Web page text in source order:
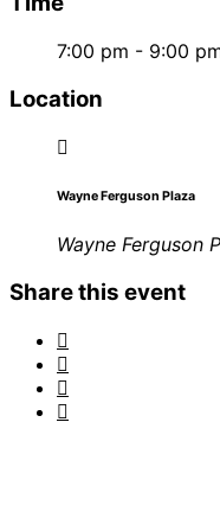
7:00 pm - 9:00
Location
Wayne Ferguson Plaza
Wayne Ferguson
Share this event